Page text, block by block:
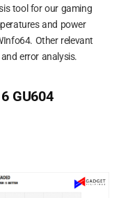
tool for our gaming
and power
Other relevant
error analysis.
GU604